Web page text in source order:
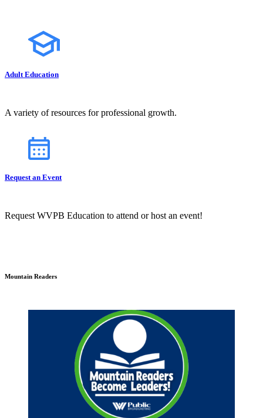
Adult Education
A variety of resources for professional growth.
Request an Event
Request WVPB Education to attend or host an event!
Mountain Readers